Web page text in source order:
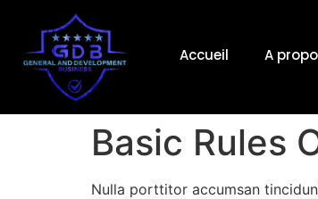
Accueil A
Basic Rules
Nulla porttitor accumsan